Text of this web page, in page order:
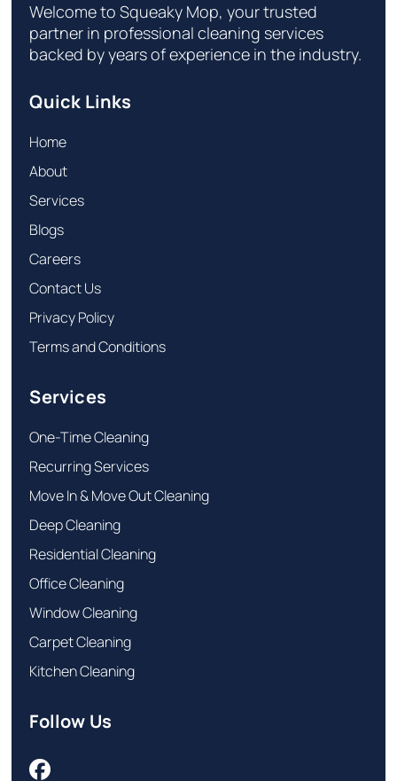
Welcome to Squeaky Mop, your trusted
partner in professional cleaning services
backed by years of experience in the industry.
Quick Links
Home
About
Services
Blogs
Careers
Contact Us
Privacy Policy
Terms and Conditions
Services
One-Time Cleaning
Recurring Services
Move In & Move Out Cleaning
Deep Cleaning
Residential Cleaning
Office Cleaning
Window Cleaning
Carpet Cleaning
Kitchen Cleaning
Follow Us